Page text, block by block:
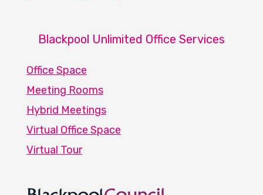
Blackpool Unlimited Office Services
Office Space
Meeting Rooms
Hybrid Meetings
Virtual Office Space
Virtual Tour